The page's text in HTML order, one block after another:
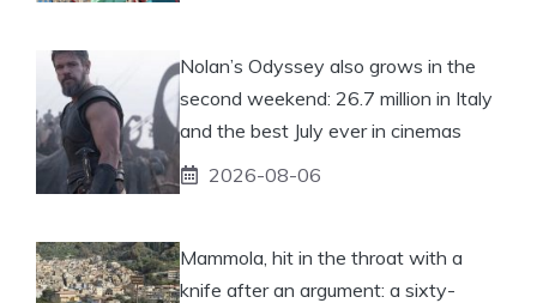
Nolan’s Odyssey also grows in the
second weekend: 26.7 million in Italy
and the best July ever in cinemas
2026-08-06
Mammola, hit in the throat with a
knife after an argument: a sixty-